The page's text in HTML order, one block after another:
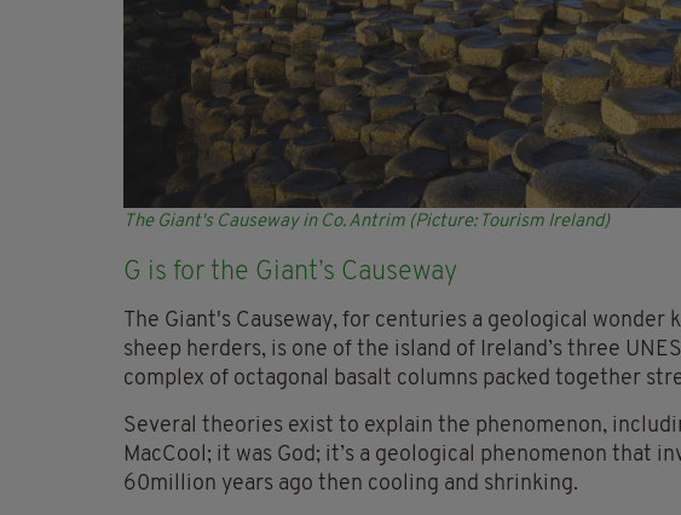
The Giant's Causeway in Co. Antrim (Picture: Tourism Ireland)
G is for the Giant’s Causeway
The Giant's Causeway, for centuries a geological wonder
sheep herders, is one of the island of Ireland’s three
complex of octagonal basalt columns packed together
Several theories exist to explain the phenomenon,
MacCool; it was God; it’s a geological phenomenon that
60million years ago then cooling and shrinking.